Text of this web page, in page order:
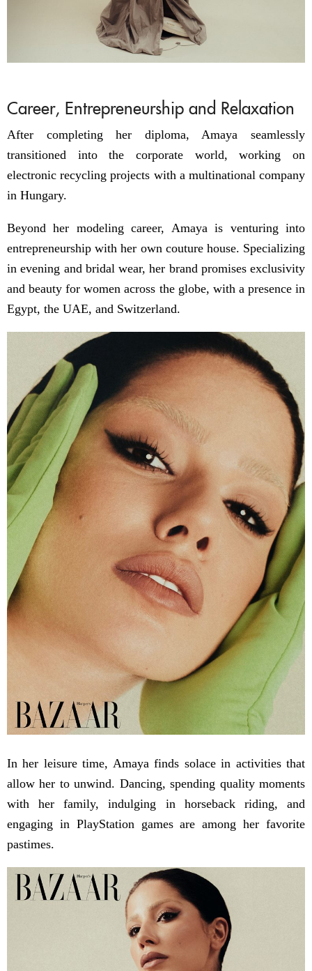
Career, Entrepreneurship and Relaxation
After completing her diploma, Amaya seamlessly
transitioned into the corporate world, working on
electronic recycling projects with a multinational company
in Hungary.
Beyond her modeling career, Amaya is venturing into
entrepreneurship with her own couture house. Specializing
in evening and bridal wear, her brand promises exclusivity
and beauty for women across the globe, with a presence in
Egypt, the UAE, and Switzerland.
In her leisure time, Amaya finds solace in activities that
allow her to unwind. Dancing, spending quality moments
with her family, indulging in horseback riding, and
engaging in PlayStation games are among her favorite
pastimes.